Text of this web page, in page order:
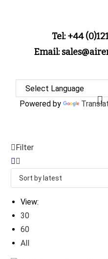
Tel: +44
Email:
Powered by
Filter
View:
30
60
All